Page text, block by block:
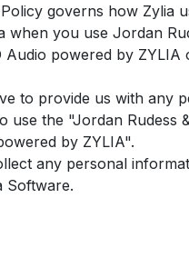
governs how Zylia
when you use Jordan
Audio powered by ZYLIA
to provide us with any
use the "Jordan Rudess
by ZYLIA".
any personal
Software.